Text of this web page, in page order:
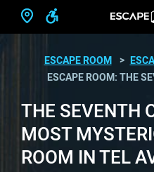
ESCAPE ROOM
ESCAPE ROOM: THE
THE SEVENTH
MOST
ROOM IN TEL